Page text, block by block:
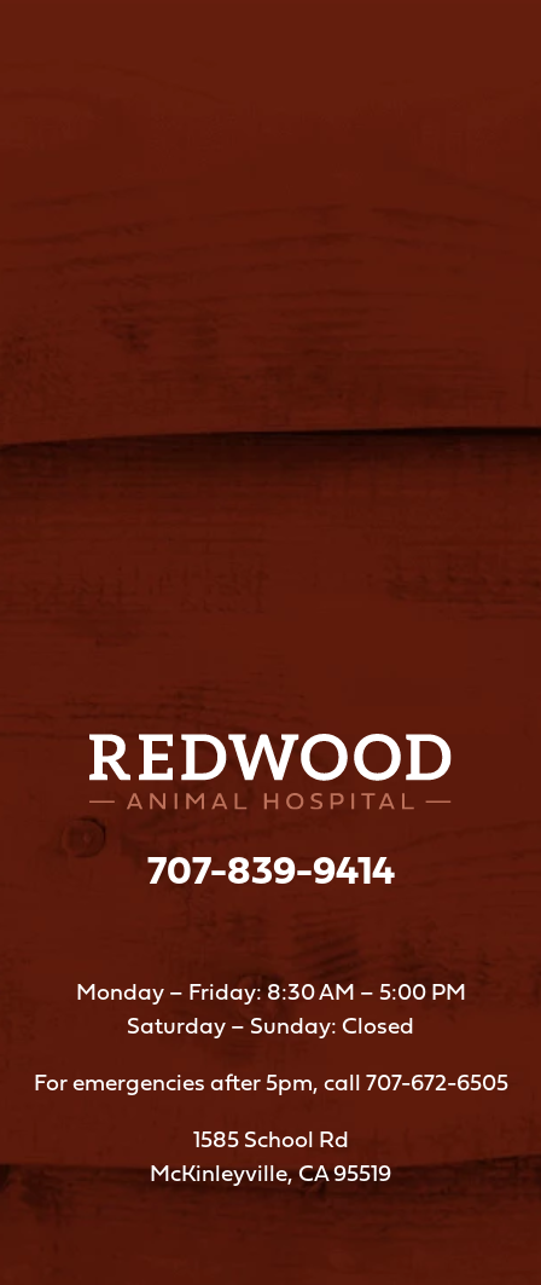
707-839-9414
Monday – Friday: 8:30 AM – 5:00 PM
Saturday – Sunday: Closed
For emergencies after 5pm, call 707-672-6505
1585 School Rd
McKinleyville, CA 95519